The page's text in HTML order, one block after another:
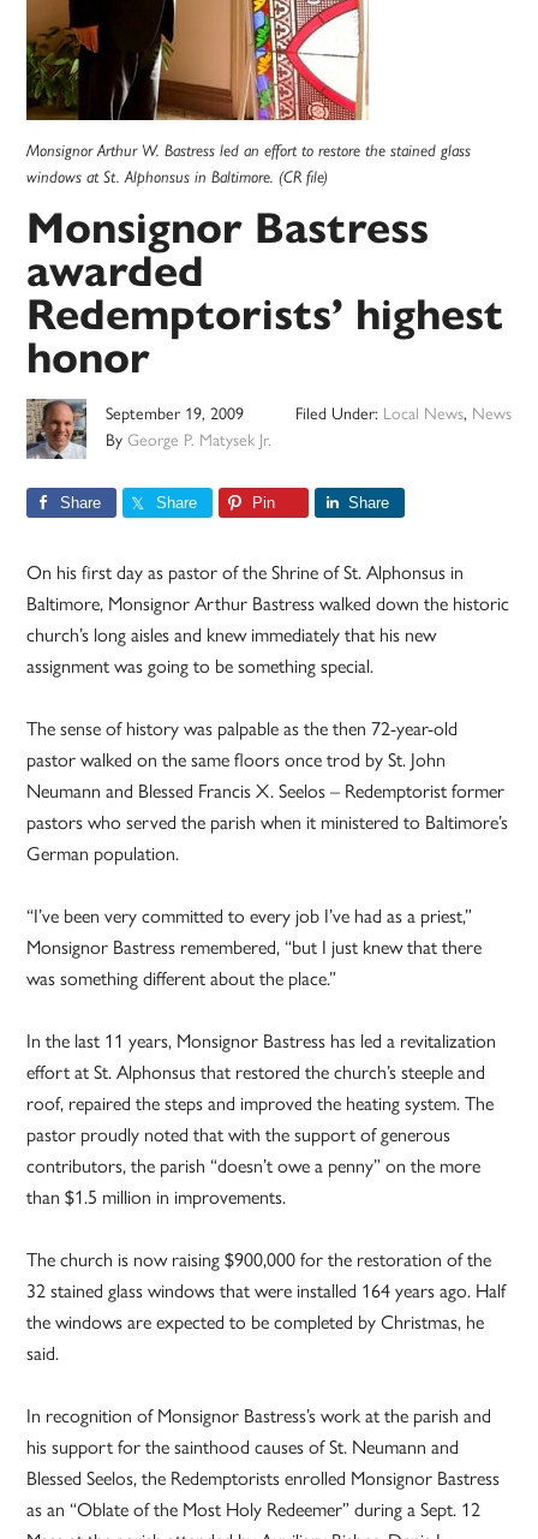
Monsignor Arthur W. Bastress led an effort to restore the stained glass
windows at St. Alphonsus in Baltimore. (CR file)
Monsignor Bastress
awarded
Redemptorists’ highest
honor
September 19, 2009
ByGeorge P. Matysek Jr.
Filed Under: Local News, News
Share Share Pin Share
On his first day as pastor of the Shrine of St. Alphonsus in
Baltimore, Monsignor Arthur Bastress walked down the historic
church’s long aisles and knew immediately that his new
assignment was going to be something special.
The sense of history was palpable as the then 72-year-old
pastor walked on the same floors once trod by St. John
Neumann and Blessed Francis X. Seelos – Redemptorist former
pastors who served the parish when it ministered to Baltimore’s
German population.
“I’ve been very committed to every job I’ve had as a priest,”
Monsignor Bastress remembered, “but I just knew that there
was something different about the place.”
In the last 11 years, Monsignor Bastress has led a revitalization
effort at St. Alphonsus that restored the church’s steeple and
roof, repaired the steps and improved the heating system. The
pastor proudly noted that with the support of generous
contributors, the parish “doesn’t owe a penny” on the more
than $1.5 million in improvements.
The church is now raising $900,000 for the restoration of the
32 stained glass windows that were installed 164 years ago. Half
the windows are expected to be completed by Christmas, he
said.
In recognition of Monsignor Bastress’s work at the parish and
his support for the sainthood causes of St. Neumann and
Blessed Seelos, the Redemptorists enrolled Monsignor Bastress
as an “Oblate of the Most Holy Redeemer” during a Sept. 12